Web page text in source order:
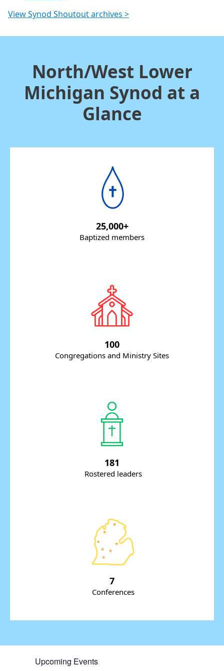
View Synod Shoutout archives >
North/West Lower
Michigan Synod at a
Glance
25,000+
Baptized members
100
Congregations and Ministry Sites
181
Rostered leaders
7
Conferences
Upcoming Events